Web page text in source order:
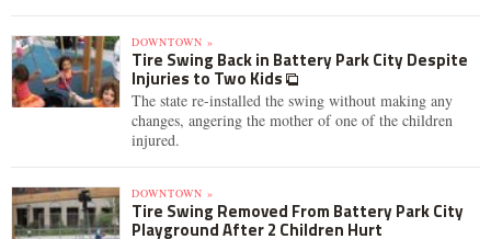
DOWNTOWN »
Tire Swing Back in Battery Park City Despite
Injuries to Two Kids
The state re-installed the swing without making any
changes, angering the mother of one of the children
injured.
DOWNTOWN »
Tire Swing Removed From Battery Park City
Playground After 2 Children Hurt